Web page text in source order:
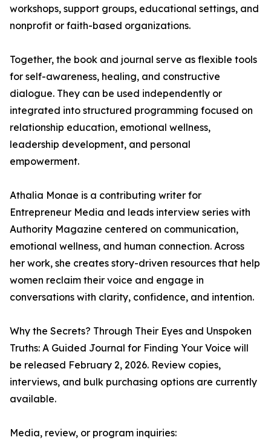
workshops, support groups, educational settings, and
nonprofit or faith-based organizations.
Together, the book and journal serve as flexible tools
for self-awareness, healing, and constructive
dialogue. They can be used independently or
integrated into structured programming focused on
relationship education, emotional wellness,
leadership development, and personal
empowerment.
Athalia Monae is a contributing writer for
Entrepreneur Media and leads interview series with
Authority Magazine centered on communication,
emotional wellness, and human connection. Across
her work, she creates story-driven resources that help
women reclaim their voice and engage in
conversations with clarity, confidence, and intention.
Why the Secrets? Through Their Eyes and Unspoken
Truths: A Guided Journal for Finding Your Voice will
be released February 2, 2026. Review copies,
interviews, and bulk purchasing options are currently
available.
Media, review, or program inquiries: